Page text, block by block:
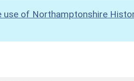
use of Northamptonshire